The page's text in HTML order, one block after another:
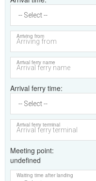
Arriving from
Arrival ferry name
Arrival ferry time
Arrival ferry terminal
Meeting point
undefined
Waiting time after landing